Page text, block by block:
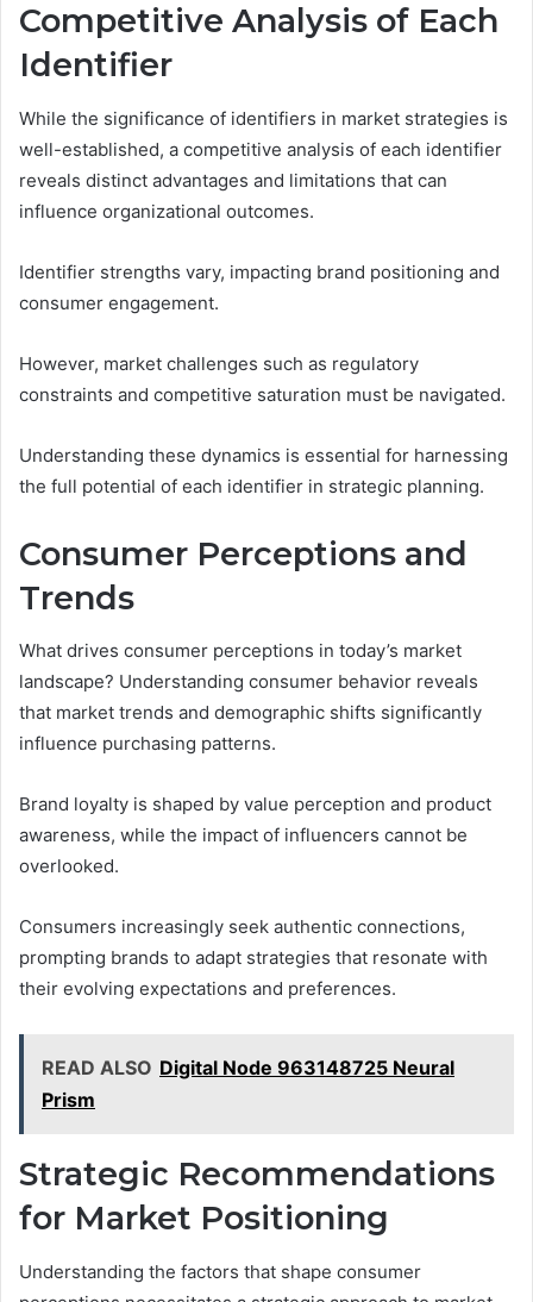
Competitive Analysis of Each
Identifier
While the significance of identifiers in market strategies is
well-established, a competitive analysis of each identifier
reveals distinct advantages and limitations that can
influence organizational outcomes.
Identifier strengths vary, impacting brand positioning and
consumer engagement.
However, market challenges such as regulatory
constraints and competitive saturation must be navigated.
Understanding these dynamics is essential for harnessing
the full potential of each identifier in strategic planning.
Consumer Perceptions and
Trends
What drives consumer perceptions in today’s market
landscape? Understanding consumer behavior reveals
that market trends and demographic shifts significantly
influence purchasing patterns.
Brand loyalty is shaped by value perception and product
awareness, while the impact of influencers cannot be
overlooked.
Consumers increasingly seek authentic connections,
prompting brands to adapt strategies that resonate with
their evolving expectations and preferences.
READ ALSO Digital Node 963148725 Neural
Prism
Strategic Recommendations
for Market Positioning
Understanding the factors that shape consumer